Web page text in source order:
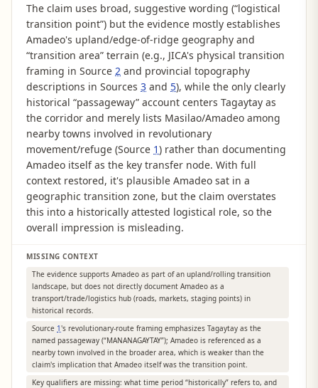
The claim uses broad, suggestive wording (“logistical
transition point”) but the evidence mostly establishes
Amadeo's upland/edge-of-ridge geography and
“transition area” terrain (e.g., JICA's physical transition
framing in Source 2 and provincial topography
descriptions in Sources 3 and 5), while the only clearly
historical “passageway” account centers Tagaytay as
the corridor and merely lists Masilao/Amadeo among
nearby towns involved in revolutionary
movement/refuge (Source 1) rather than documenting
Amadeo itself as the key transfer node. With full
context restored, it's plausible Amadeo sat in a
geographic transition zone, but the claim overstates
this into a historically attested logistical role, so the
overall impression is misleading.
MISSING CONTEXT
The evidence supports Amadeo as part of an upland/rolling transition
landscape, but does not directly document Amadeo as a
transport/trade/logistics hub (roads, markets, staging points) in
historical records.
Source 1's revolutionary-route framing emphasizes Tagaytay as the
named passageway (“MANANAGAYTAY”); Amadeo is referenced as a
nearby town involved in the broader area, which is weaker than the
claim's implication that Amadeo itself was the transition point.
Key qualifiers are missing: what time period “historically” refers to, and